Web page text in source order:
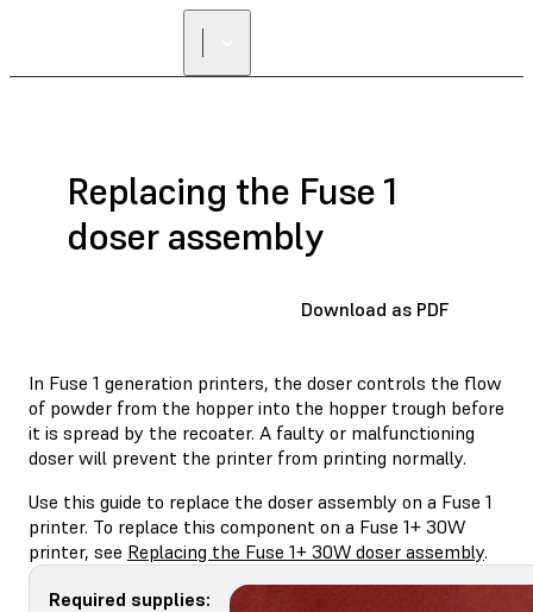
Replacing the Fuse 1
doser assembly
Download as PDF
In Fuse 1 generation printers, the doser controls the flow
of powder from the hopper into the hopper trough before
it is spread by the recoater. A faulty or malfunctioning
doser will prevent the printer from printing normally.
Use this guide to replace the doser assembly on a Fuse 1
printer. To replace this component on a Fuse 1+ 30W
printer, see Replacing the Fuse 1+ 30W doser assembly.
Required supplies: